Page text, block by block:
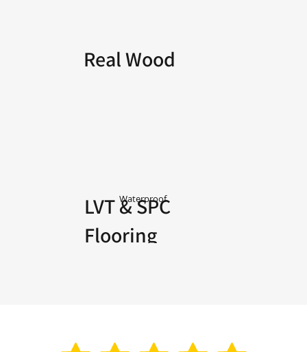
LVT & SPC
Flooring
Waterproof
Real Wood